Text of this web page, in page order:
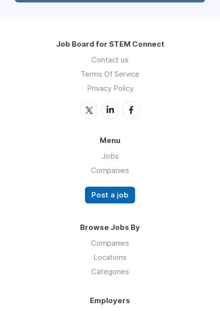
Job Board for STEM Connect
Contact us
Terms Of Service
Privacy Policy
Menu
Jobs
Companies
Post a job
Browse Jobs By
Companies
Locations
Categories
Employers